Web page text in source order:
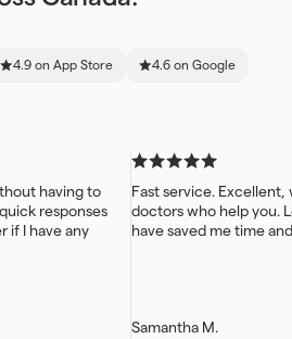
4.9 on App Store 4.6 on Google
having to
responses
if I have any
Fast service.
doctors who help you.
have saved me time
Samantha M.